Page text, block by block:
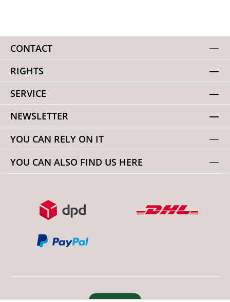
CONTACT
RIGHTS
SERVICE
NEWSLETTER
YOU CAN RELY ON IT
YOU CAN ALSO FIND US HERE